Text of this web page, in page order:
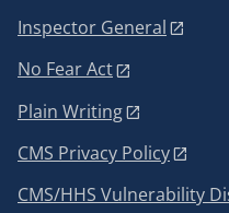
Inspector General
No Fear Act
Plain Writing
CMS Privacy Policy
CMS/HHS Vulnerability